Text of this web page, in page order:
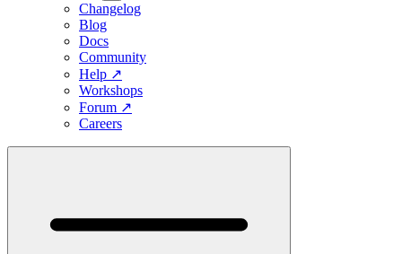
Changelog
Blog
Docs
Community
Help ↗
Workshops
Forum ↗
Careers